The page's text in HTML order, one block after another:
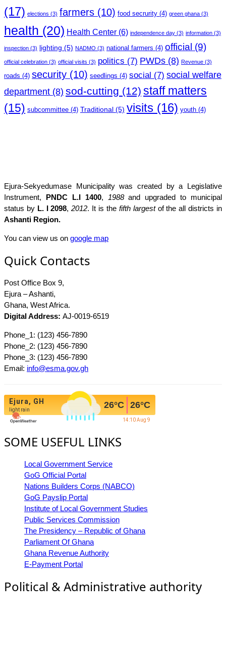
(17) elections (3) farmers (10) food secrurity (4) green ghana (3)
health (20) Health Center (6) independence day (3) information (3)
inspection (3) lighting (5) NADMO (3) national farmers (4) official (9)
official celebration (3) official visits (3) politics (7) PWDs (8) Revenue (3)
roads (4) security (10) seedlings (4) social (7) social welfare
department (8) sod-cutting (12) staff matters
(15) subcommittee (4) Traditional (5) visits (16) youth (4)
Ejura-Sekyedumase Municipality was created by a Legislative
Instrument, PNDC L.I 1400, 1988and upgraded to municipal
status by L. I 2098,2012. It is the fifth largestof the all districts in
Ashanti Region.
You can view us on google map
Quick Contacts
Post Office Box 9,
Ejura – Ashanti,
Ghana, West Africa.
Digital Address: AJ-0019-6519
Phone_1: (123) 456-7890
Phone_2: (123) 456-7890
Phone_3: (123) 456-7890
Email: info@esma.gov.gh
Ejura, GH
light rain 26°C 26°C
14:10 Aug 9
SOME USEFUL LINKS
Local Government Service
GoG Official Portal
Nations Builders Corps (NABCO)
GoG Payslip Portal
Institute of Local Government Studies
Public Services Commission
The Presidency – Republic of Ghana
Parliament Of Ghana
Ghana Revenue Authority
E-Payment Portal
Political & Administrative authority